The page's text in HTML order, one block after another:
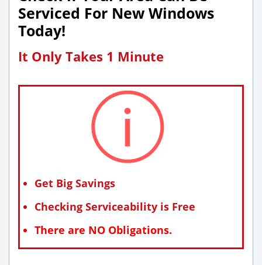
Serviced For New Windows
Today!
It Only Takes 1 Minute
Get Big Savings
Checking Serviceability is Free
There are NO Obligations.